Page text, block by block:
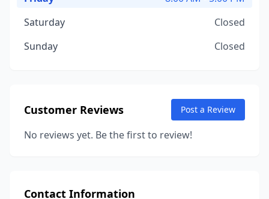
Saturday
Closed
Sunday
Closed
Customer Reviews Post a Review
No reviews yet. Be the first to review!
Contact Information